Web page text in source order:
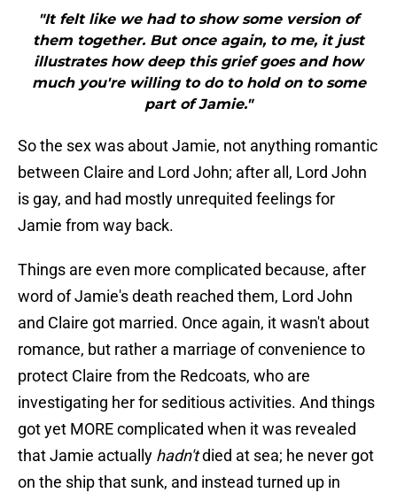
"It felt like we had to show some version of
them together. But once again, to me, it just
illustrates how deep this grief goes and how
much you're willing to do to hold on to some
part of Jamie."
So the sex was about Jamie, not anything romantic
between Claire and Lord John; after all, Lord John
is gay, and had mostly unrequited feelings for
Jamie from way back.
Things are even more complicated because, after
word of Jamie's death reached them, Lord John
and Claire got married. Once again, it wasn't about
romance, but rather a marriage of convenience to
protect Claire from the Redcoats, who are
investigating her for seditious activities. And things
got yet MORE complicated when it was revealed
that Jamie actually hadn'tdied at sea; he never got
on the ship that sunk, and instead turned up in